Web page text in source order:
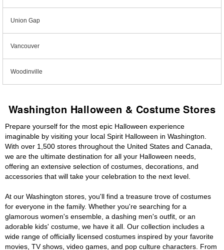
Union Gap
Vancouver
Woodinville
Washington Halloween & Costume Stores
Prepare yourself for the most epic Halloween experience
imaginable by visiting your local Spirit Halloween in Washington.
With over 1,500 stores throughout the United States and Canada,
we are the ultimate destination for all your Halloween needs,
offering an extensive selection of costumes, decorations, and
accessories that will take your celebration to the next level.
At our Washington stores, you'll find a treasure trove of costumes
for everyone in the family. Whether you're searching for a
glamorous women's ensemble, a dashing men's outfit, or an
adorable kids' costume, we have it all. Our collection includes a
wide range of officially licensed costumes inspired by your favorite
movies, TV shows, video games, and pop culture characters. From